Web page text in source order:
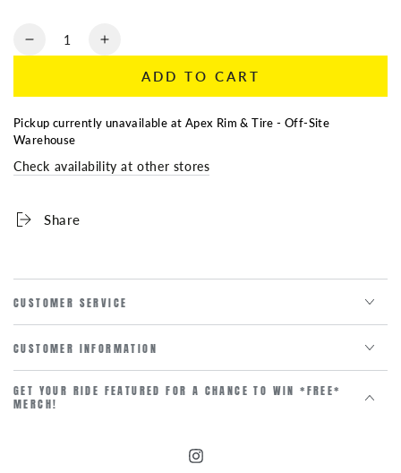
Quantity
Decrease
Center
Cap
SILVER
83MM
Increase
Center
SILVER
83MM
ADD TO CART
Pickup currently unavailable at Apex Rim & Tire - Off-Site
Warehouse
Check availability at other stores
Share
CUSTOMER SERVICE
CUSTOMER INFORMATION
GET YOUR RIDE FEATURED FOR A CHANCE TO WIN *FREE*
MERCH!
Instagram